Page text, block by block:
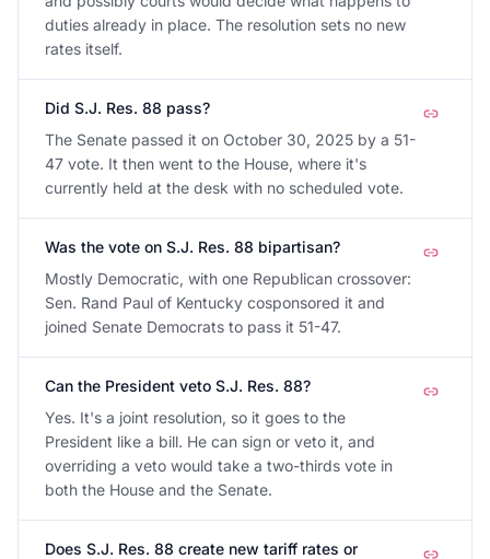
duties already in place. The resolution sets no new
rates itself.
Did S.J. Res. 88 pass?
The Senate passed it on October 30, 2025 by a 51-
47 vote. It then went to the House, where it's
currently held at the desk with no scheduled vote.
Was the vote on S.J. Res. 88 bipartisan?
Mostly Democratic, with one Republican crossover:
Sen. Rand Paul of Kentucky cosponsored it and
joined Senate Democrats to pass it 51-47.
Can the President veto S.J. Res. 88?
Yes. It's a joint resolution, so it goes to the
President like a bill. He can sign or veto it, and
overriding a veto would take a two-thirds vote in
both the House and the Senate.
Does S.J. Res. 88 create new tariff rates or